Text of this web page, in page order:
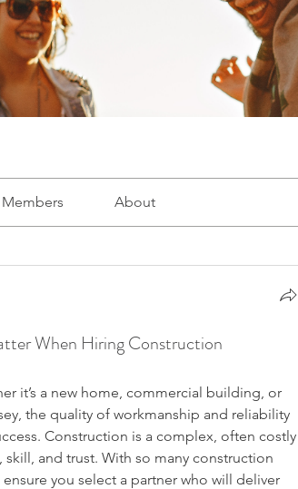
Members About
When Hiring Construction
it’s a new home, commercial building, or
the quality of workmanship and reliability
Construction is a complex, often costly
and trust. With so many construction
you select a partner who will deliver